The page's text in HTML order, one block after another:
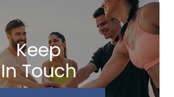
Keep
In Touch